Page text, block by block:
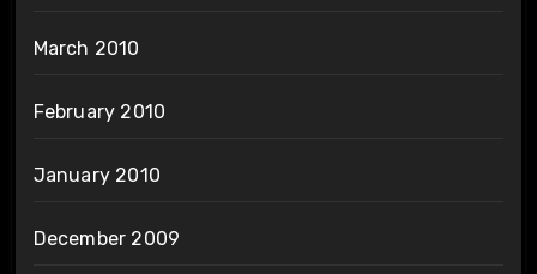
March 2010
February 2010
January 2010
December 2009